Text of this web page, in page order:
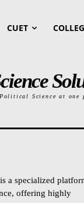
CUET
Science at one
a specialized
offering highly